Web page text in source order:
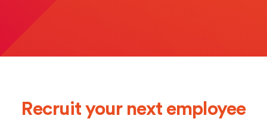
Recruit your next employee